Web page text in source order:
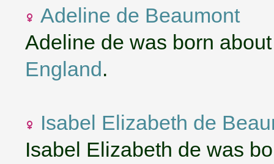
Adeline de Beaumont
Adeline de was born
England.
Isabel Elizabeth de
Isabel Elizabeth de was